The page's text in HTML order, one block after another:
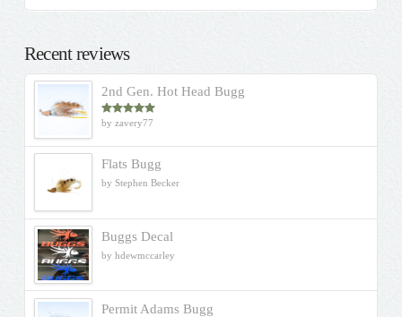
Recent reviews
2nd Gen. Hot Head Bugg
Rated5out
by zavery77
Flats Bugg
by Stephen Becker
Buggs Decal
by hdewmccarley
Permit Adams Bugg